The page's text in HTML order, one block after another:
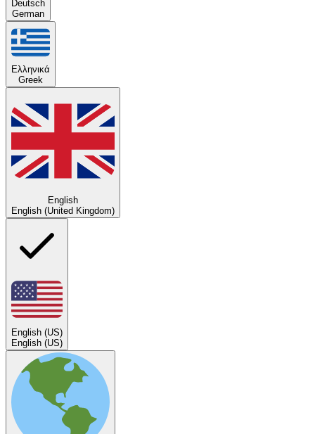
Deutsch
German
Ελληνικά
Greek
English
English (United Kingdom)
English (US)
English (US)